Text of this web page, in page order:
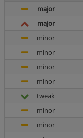
major
major
minor
minor
minor
minor
tweak
minor
minor